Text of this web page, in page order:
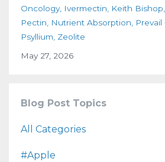
Oncology Ivermectin Keith Bishop
Pectin
Nutrient Absorption
Psyllium Zeolite
May 27, 2026
Blog Post Topics
All Categories
#apple